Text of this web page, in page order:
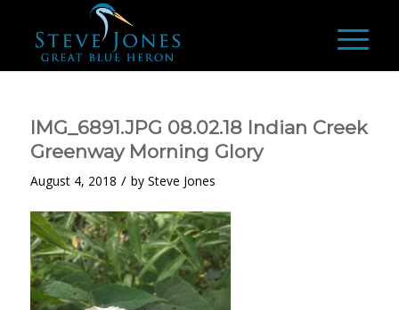
IMG_6891.JPG 08.02.18 Indian Creek
Greenway Morning Glory
August 4, 2018 / by Steve Jones